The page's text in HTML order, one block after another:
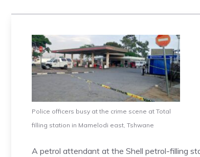
Police officers busy at the crime scene at Total
filling station in Mamelodi east, Tshwane
A petrol attendant at the Shell petrol-filling